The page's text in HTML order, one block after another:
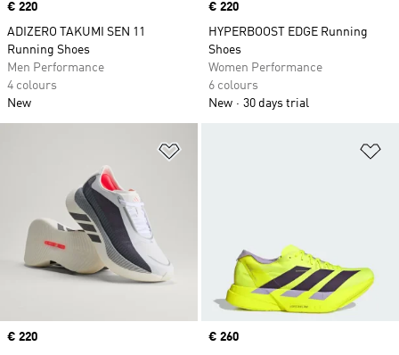
Price
€ 220
ADIZERO TAKUMI SEN 11
Running Shoes
Men Performance
4 colours
New
Price
€ 220
HYPERBOOST EDGE Running
Shoes
Women Performance
6 colours
New
30 days trial
Price
€ 220
Price
€ 260